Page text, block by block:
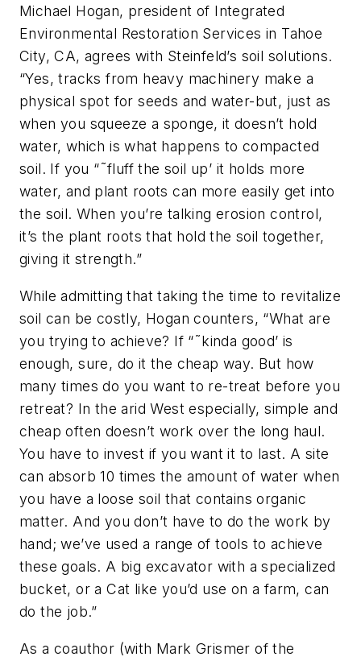
Michael Hogan, president of Integrated
Environmental Restoration Services in Tahoe
City, CA, agrees with Steinfeld’s soil solutions.
“Yes, tracks from heavy machinery make a
physical spot for seeds and water-but, just as
when you squeeze a sponge, it doesn’t hold
water, which is what happens to compacted
soil. If you “˜fluff the soil up’ it holds more
water, and plant roots can more easily get into
the soil. When you’re talking erosion control,
it’s the plant roots that hold the soil together,
giving it strength.”
While admitting that taking the time to revitalize
soil can be costly, Hogan counters, “What are
you trying to achieve? If “˜kinda good’ is
enough, sure, do it the cheap way. But how
many times do you want to re-treat before you
retreat? In the arid West especially, simple and
cheap often doesn’t work over the long haul.
You have to invest if you want it to last. A site
can absorb 10 times the amount of water when
you have a loose soil that contains organic
matter. And you don’t have to do the work by
hand; we’ve used a range of tools to achieve
these goals. A big excavator with a specialized
bucket, or a Cat like you’d use on a farm, can
do the job.”
As a coauthor (with Mark Grismer of the